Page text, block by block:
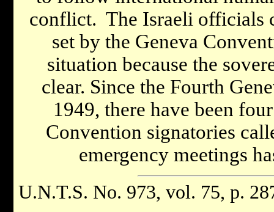
conflict. The Israeli officials
set by the Geneva
situation because the
clear. Since the Fourth
1949, there have been
Convention signatories
emergency meetings
U.N.T.S. No. 973, vol. 75, p.